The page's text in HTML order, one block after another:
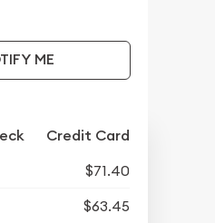
ME
Credit Card
$71.40
$63.45